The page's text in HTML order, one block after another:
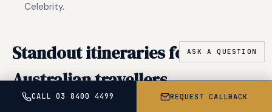
CALL 03 8400 4499 REQUEST CALLBACK
Celebrity.
Standout itineraries for
Australian travellers